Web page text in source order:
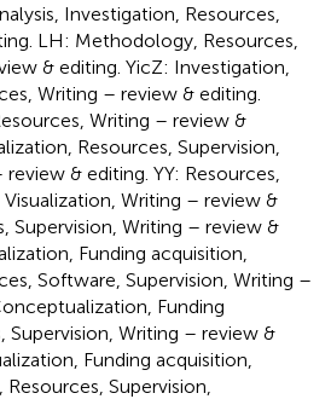
Investigation, Resources,
LH: Methodology, Resources,
& editing. YicZ: Investigation,
Writing – review & editing.
Writing – review &
Resources, Supervision,
& editing. YY: Resources,
Writing – review &
Supervision, Writing – review &
Funding acquisition,
Software, Supervision, Writing –
Funding
Supervision, Writing – review &
Funding acquisition,
Supervision,